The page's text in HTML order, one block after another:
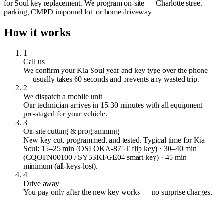
for Soul key replacement. We program on-site — Charlotte street
parking, CMPD impound lot, or home driveway.
How it works
1
Call us
We confirm yourKia Soul year and key type over the phone
— usually takes 60 seconds and prevents any wasted trip.
2
We dispatch a mobile unit
Our technician arrives in 15-30 minutes with all equipment
pre-staged for your vehicle.
3
On-site cutting & programming
New key cut, programmed, and tested. Typical time for Kia
Soul: 15–25 min (OSLOKA-875T flip key) · 30–40 min
(CQOFN00100 / SY5SKFGE04 smart key) · 45 min
minimum (all-keys-lost).
4
Drive away
You pay only after the new key works — no surprise charges.